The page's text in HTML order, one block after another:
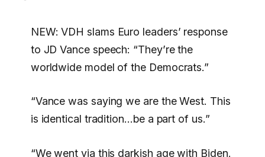
NEW: VDH slams Euro leaders’ response
to JD Vance speech: “They’re the
worldwide model of the Democrats.”
“Vance was saying we are the West. This
is identical tradition…be a part of us.”
“We went via this darkish age with Biden.